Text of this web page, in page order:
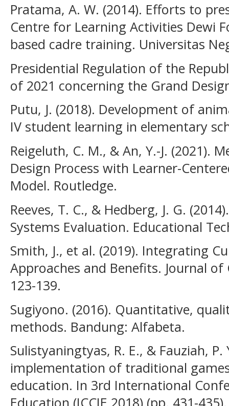
Pratama, A. W. (2014). Efforts to
Centre for Learning Activities Dewi
based cadre training. Universitas
Presidential Regulation of the
of 2021 concerning the Grand
Putu, J. (2018). Development of
IV student learning in elementary
Reigeluth, C. M., & An, Y.-J. (2021).
Design Process with Learner-
Model. Routledge.
Reeves, T. C., & Hedberg, J. G.
Systems Evaluation. Educational
Smith, J., et al. (2019). Integrating
Approaches and Benefits. Journal
123-139.
Sugiyono. (2016). Quantitative,
methods. Bandung: Alfabeta.
Sulistyaningtyas, R. E., & Fauziah, P.
implementation of traditional
education. In 3rd International